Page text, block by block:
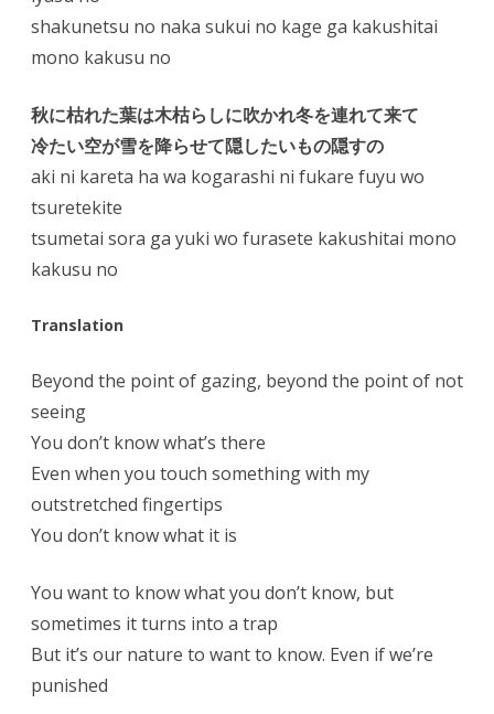
shakunetsu no naka sukui no kage ga kakushitai
mono kakusu no
秋に枯れた葉は木枯らしに吹かれ冬を連れて来て
冷たい空が雪を降らせて隠したいもの隠すの
aki ni kareta ha wa kogarashi ni fukare fuyu wo
tsuretekite
tsumetai sora ga yuki wo furasete kakushitai mono
kakusu no
Translation
Beyond the point of gazing, beyond the point of not
seeing
You don’t know what’s there
Even when you touch something with my
outstretched fingertips
You don’t know what it is
You want to know what you don’t know, but
sometimes it turns into a trap
But it’s our nature to want to know. Even if we’re
punished